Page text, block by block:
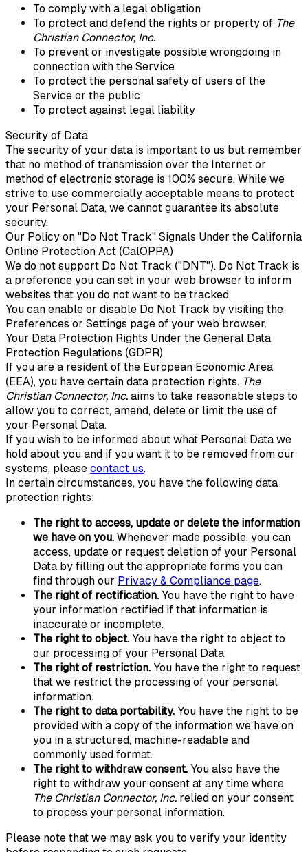
To comply with a legal obligation
To protect and defend the rights or property of The
Christian Connector, Inc.
To prevent or investigate possible wrongdoing in
connection with the Service
To protect the personal safety of users of the
Service or the public
To protect against legal liability
Security of Data
The security of your data is important to us but remember
that no method of transmission over the Internet or
method of electronic storage is 100% secure. While we
strive to use commercially acceptable means to protect
your Personal Data, we cannot guarantee its absolute
security.
Our Policy on "Do Not Track" Signals Under the California
Online Protection Act (CalOPPA)
We do not support Do Not Track ("DNT"). Do Not Track is
a preference you can set in your web browser to inform
websites that you do not want to be tracked.
You can enable or disable Do Not Track by visiting the
Preferences or Settings page of your web browser.
Your Data Protection Rights Under the General Data
Protection Regulations (GDPR)
If you are a resident of the European Economic Area
(EEA), you have certain data protection rights. The
Christian Connector, Inc. aims to take reasonable steps to
allow you to correct, amend, delete or limit the use of
your Personal Data.
If you wish to be informed about what Personal Data we
hold about you and if you want it to be removed from our
systems, please contact us.
In certain circumstances, you have the following data
protection rights:
The right to access, update or delete the information
we have on you. Whenever made possible, you can
access, update or request deletion of your Personal
Data by filling out the appropriate forms you can
find through our Privacy & Compliance page.
The right of rectification. You have the right to have
your information rectified if that information is
inaccurate or incomplete.
The right to object. You have the right to object to
our processing of your Personal Data.
The right of restriction. You have the right to request
that we restrict the processing of your personal
information.
The right to data portability. You have the right to be
provided with a copy of the information we have on
you in a structured, machine-readable and
commonly used format.
The right to withdraw consent. You also have the
right to withdraw your consent at any time where
The Christian Connector, Inc. relied on your consent
to process your personal information.
Please note that we may ask you to verify your identity